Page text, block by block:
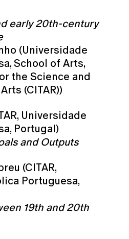
early 20th-century
(Universidade
School of Arts,
the Science and
(CITAR))
Universidade
Portugal)
and Outputs
(CITAR,
Portuguesa,
19th and 20th